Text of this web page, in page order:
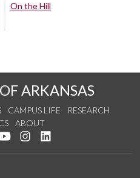
On the Hill
ARKANSAS
CAMPUS LIFE
RESEARCH
ABOUT
Facebook
us on Twitter
Watch us on YouTube
See us on Instagram